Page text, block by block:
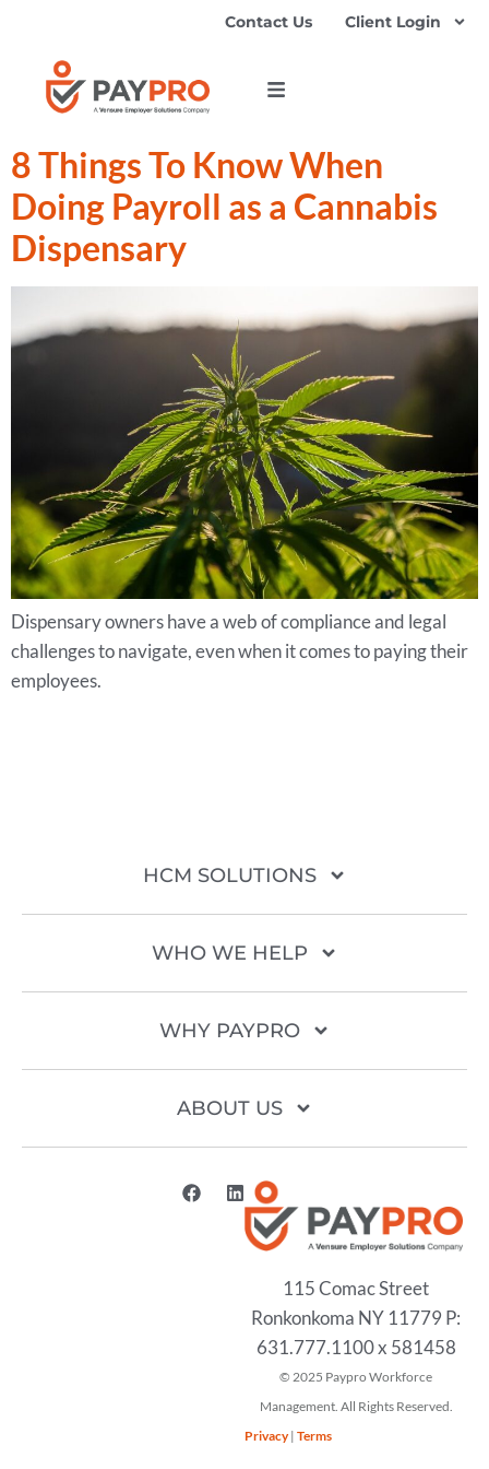
Contact Us Client Login
8 Things To Know When
Doing Payroll as a Cannabis
Dispensary
Dispensary owners have a web of compliance and legal
challenges to navigate, even when it comes to paying their
employees.
HCM SOLUTIONS
WHO WE HELP
WHY PAYPRO
ABOUT US
115 Comac Street
Ronkonkoma NY 11779 P:
631.777.1100 x 581458
2025
Privacy| Terms